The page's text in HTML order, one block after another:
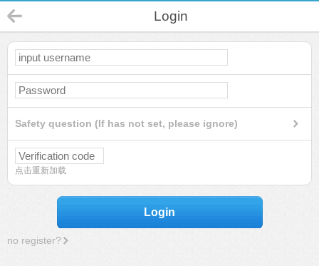
Login
Safety question (If has not set, please ignore)
点击重新加载
Login
no register?